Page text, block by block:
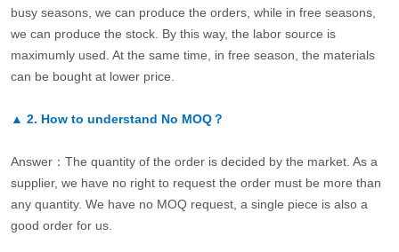
busy seasons, we can produce the orders, while in free seasons,
we can produce the stock. By this way, the labor source is
maximumly used. At the same time, in free season, the materials
can be bought at lower price.
▲ 2. How to understand No MOQ？
Answer：The quantity of the order is decided by the market. As a
supplier, we have no right to request the order must be more than
any quantity. We have no MOQ request, a single piece is also a
good order for us.